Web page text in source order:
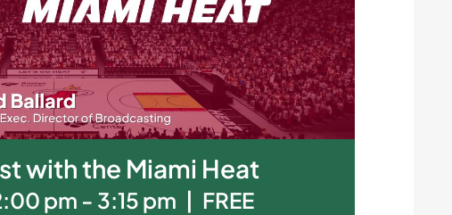
with the Miami Heat
pm - 3:15 pm | FREE